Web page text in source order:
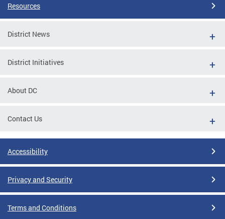
Resources
District News
District Initiatives
About DC
Contact Us
Accessibility
Privacy and Security
Terms and Conditions